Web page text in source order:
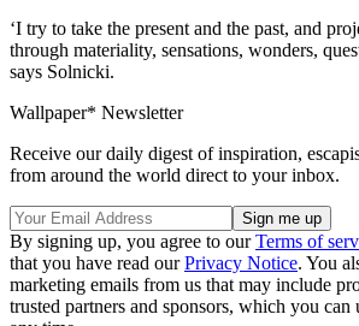
‘I try to take the present and the past, and
through materiality, sensations, wonders,
says Solnicki.
Wallpaper* Newsletter
Receive our daily digest of inspiration,
from around the world direct to your inbox.
By signing up, you agree to ourTerms of
that you have read ourPrivacy Notice. You
marketing emails from us that may include
trusted partners and sponsors, which you can